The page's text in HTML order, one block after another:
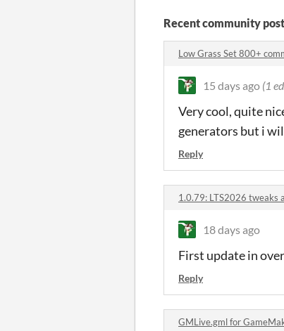
Recent community
Low Grass Set 800+
15 days ago (1
Very cool, quite
generators but i
Reply
1.0.79: LTS2026 tweaks
18 days ago
First update in
Reply
GMLive.gml for